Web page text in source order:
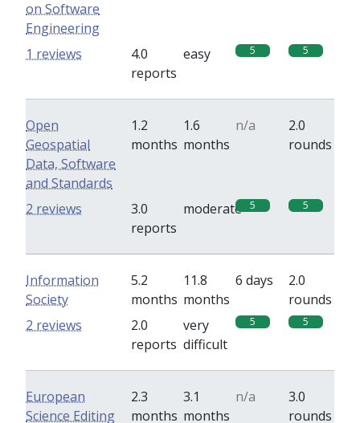
on Software
Engineering
4.0
reports
easy 5 5
1 reviews
Open
Geospatial
Data, Software
and Standards
1.2
months
1.6
months
n/a
2.0
rounds
3.0
reports
moderate 5 5
2 reviews
Information
Society
5.2
months
11.8
months
6 days
2.0
rounds
2.0
reports
very
difficult
5 5
2 reviews
European
Science Editing
2.3
months
3.1
months
n/a
3.0
rounds